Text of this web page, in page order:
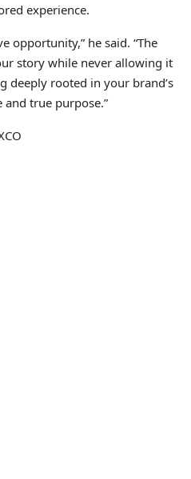
experience.
opportunity,” he said. “The
story while never allowing it
deeply rooted in your brand’s
true purpose.”